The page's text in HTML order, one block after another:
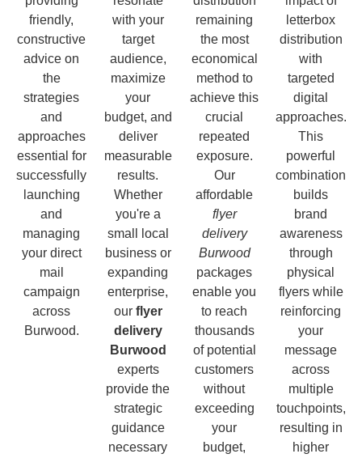
friendly,
constructive
advice on
the
strategies
and
approaches
essential for
successfully
launching
and
managing
your direct
mail
campaign
across
Burwood.
with your
target
audience,
maximize
your
budget, and
deliver
measurable
results.
Whether
you're a
small local
business or
expanding
enterprise,
our flyer
delivery
Burwood
experts
provide the
strategic
guidance
necessary
remaining
the most
economical
method to
achieve this
crucial
repeated
exposure.
Our
affordable
flyer
delivery
Burwood
packages
enable you
to reach
thousands
of potential
customers
without
exceeding
your
budget,
letterbox
distribution
with
targeted
digital
approaches.
This
powerful
combination
builds
brand
awareness
through
physical
flyers while
reinforcing
your
message
across
multiple
touchpoints,
resulting in
higher